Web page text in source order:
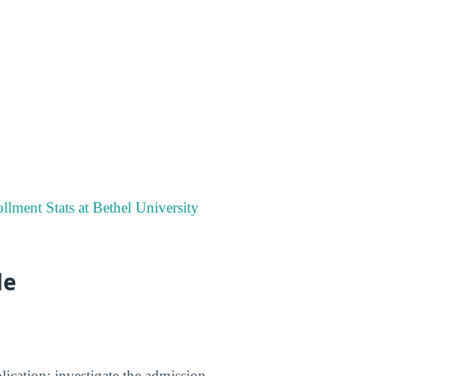
Stats at Bethel University